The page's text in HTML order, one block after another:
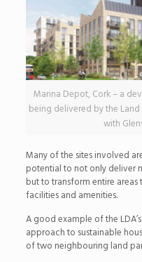
Marina Depot, Cork – a
being delivered by the
with
Many of the sites involved
potential to not only deliver
but to transform entire
facilities and amenities.
A good example of the
approach to sustainable
of two neighbouring land